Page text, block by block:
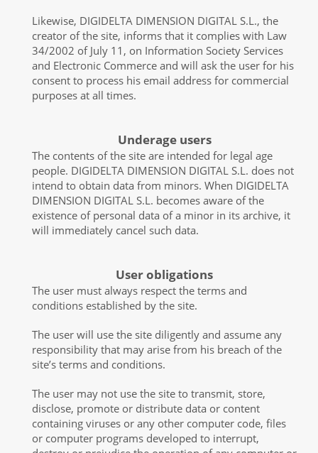
Likewise, DIGIDELTA DIMENSION DIGITAL S.L., the
creator of the site, informs that it complies with Law
34/2002 of July 11, on Information Society Services
and Electronic Commerce and will ask the user for his
consent to process his email address for commercial
purposes at all times.
Underage users
The contents of the site are intended for legal age
people. DIGIDELTA DIMENSION DIGITAL S.L. does not
intend to obtain data from minors. When DIGIDELTA
DIMENSION DIGITAL S.L. becomes aware of the
existence of personal data of a minor in its archive, it
will immediately cancel such data.
User obligations
The user must always respect the terms and
conditions established by the site.
The user will use the site diligently and assume any
responsibility that may arise from his breach of the
site’s terms and conditions.
The user may not use the site to transmit, store,
disclose, promote or distribute data or content
containing viruses or any other computer code, files
or computer programs developed to interrupt,